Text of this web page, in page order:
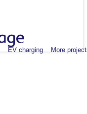
EV charging More